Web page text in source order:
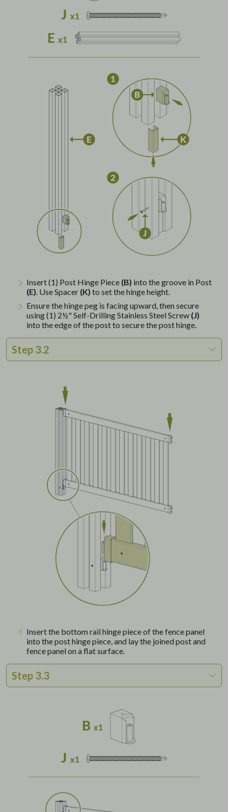
Insert (1) Post Hinge Piece (B) into the groove in Post
(E). Use Spacer (K) to set the hinge height.
Ensure the hinge peg is facing upward, then secure
using (1) 2½" Self-Drilling Stainless Steel Screw (J)
into the edge of the post to secure the post hinge.
Step 3.2
Insert the bottom rail hinge piece of the fence panel
into the post hinge piece, and lay the joined post and
fence panel on a flat surface.
Step 3.3